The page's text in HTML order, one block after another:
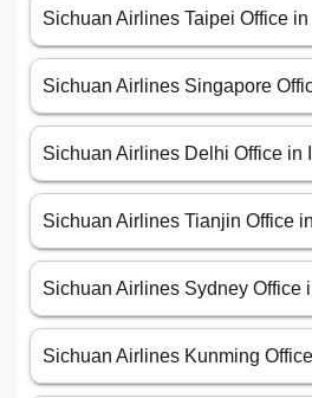
Sichuan Airlines Taipei Office in
Sichuan Airlines Singapore
Sichuan Airlines Delhi Office in
Sichuan Airlines Tianjin Office
Sichuan Airlines Sydney Office
Sichuan Airlines Kunming